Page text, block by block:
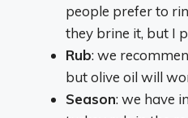
people prefer to
they brine it, but I
Rub: we
but olive oil will
Season: we have